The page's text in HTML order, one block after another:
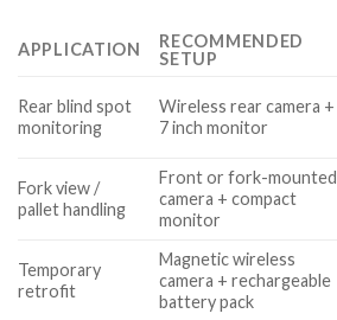
APPLICATION
RECOMMENDED
SETUP
Rear blind spot
monitoring
Wireless rear camera +
7 inch monitor
Fork view /
pallet handling
Front or fork-mounted
camera + compact
monitor
Temporary
retrofit
Magnetic wireless
camera + rechargeable
battery pack